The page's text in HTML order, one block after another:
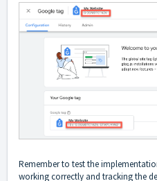
Remember to test the
working correctly and tracking the